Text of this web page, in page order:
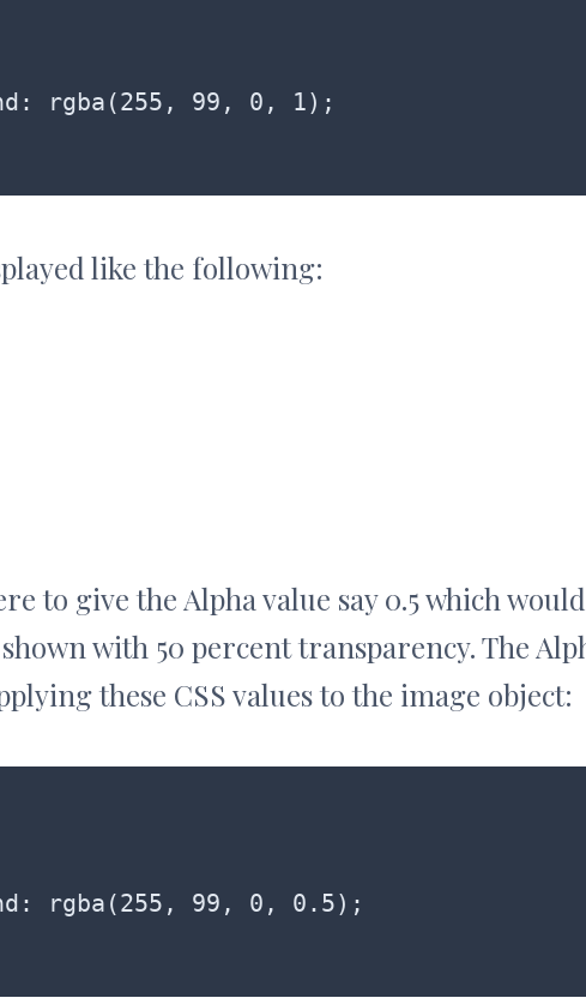
like the following:
to give the Alpha value say 0.5 which
with 50 percent transparency. The
these CSS values to the image object: